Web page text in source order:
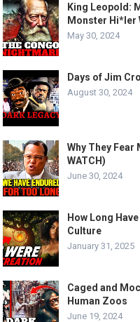
King Leopold:
Monster Hi*ler
May 30, 2024
Days of Jim
August 30, 2024
Why They
WATCH)
June 30, 2024
How Long
Culture
January 31, 2025
Caged and
Human Zoos
June 19, 2024